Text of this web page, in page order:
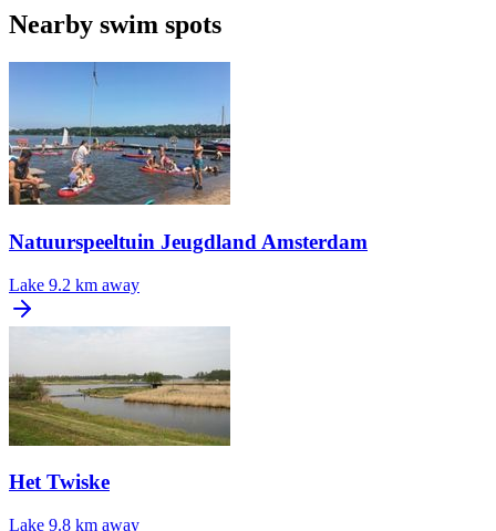
Nearby swim spots
Natuurspeeltuin Jeugdland Amsterdam
Lake 9.2 km away
Het Twiske
Lake 9.8 km away